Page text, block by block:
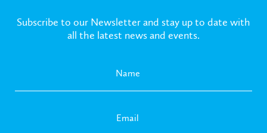
Subscribe to our Newsletter and stay up to date with
all the latest news and events.